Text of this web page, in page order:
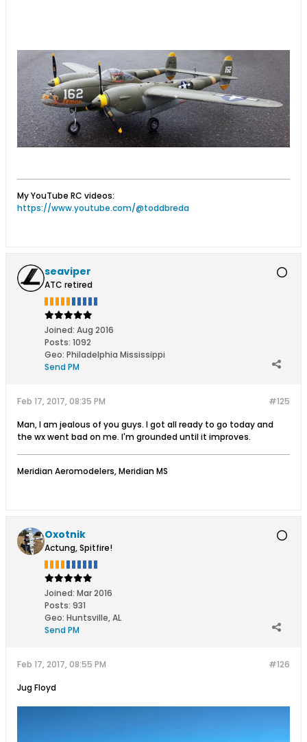
My YouTube RC videos:
https://www.youtube.com/@toddbreda
seaviper
ATC retired
Joined: Aug 2016
Posts: 1092
Geo: Philadelphia Mississippi
Send PM
#125
Feb 17, 2017, 08:35 PM
Man, I am jealous of you guys. I got all ready to go today and
the wx went bad on me. I'm grounded until it improves.
Meridian Aeromodelers, Meridian MS
Oxotnik
Actung, Spitfire!
Joined: Mar 2016
Posts: 931
Geo: Huntsville, AL
Send PM
#126
Feb 17, 2017, 08:55 PM
Jug Floyd